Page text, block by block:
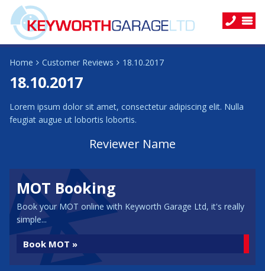
Home Customer Reviews 18.10.2017
18.10.2017
Lorem ipsum dolor sit amet, consectetur adipiscing elit. Nulla
feugiat augue ut lobortis lobortis.
Reviewer Name
MOT Booking
Book your MOT online with Keyworth Garage Ltd, it's really
simple...
Book MOT »